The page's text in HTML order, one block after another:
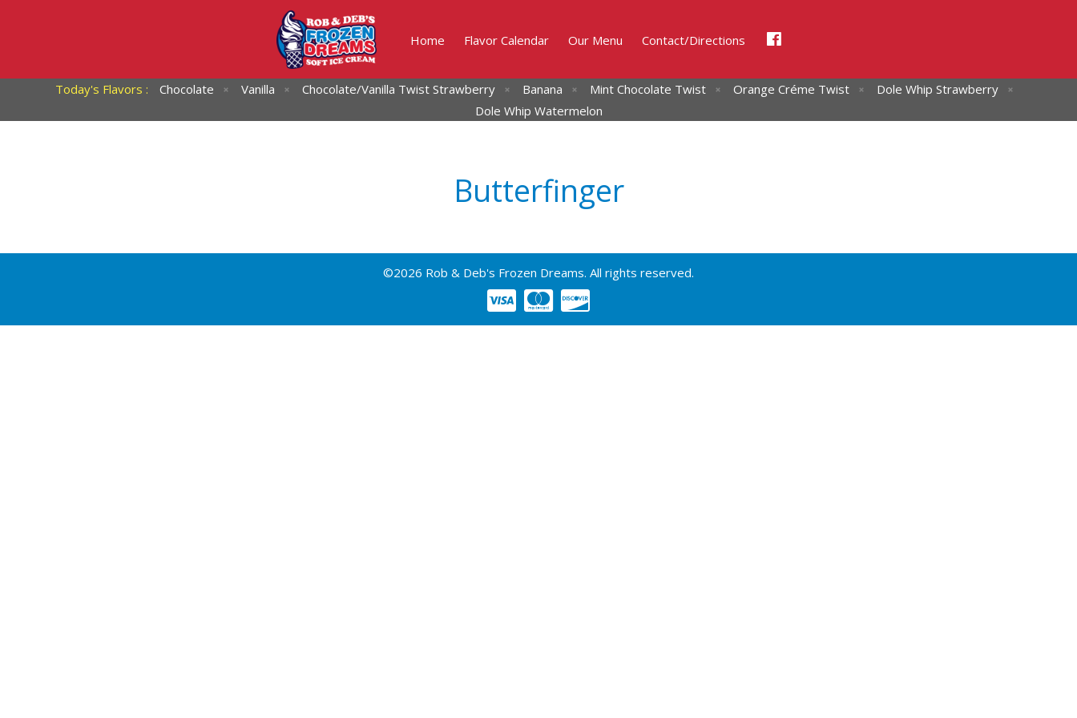
Home Flavor Calendar Our Menu Contact/Directions
Today's Flavors : Chocolate Vanilla Chocolate/Vanilla Twist Strawberry Banana Mint Chocolate Twist Orange Créme Twist
Dole Whip Strawberry
Dole Whip Watermelon
Butterfinger
©2026 Rob & Deb's Frozen Dreams. All rights reserved.